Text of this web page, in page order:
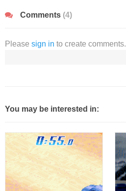
Comments (4)
Please sign in to create comments.
You may be interested in: